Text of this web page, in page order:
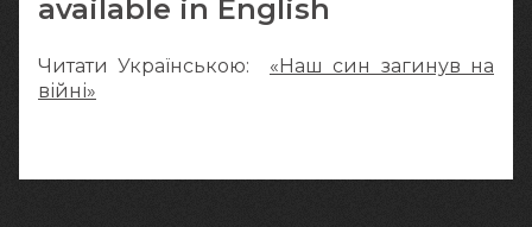
available in English
Читати Українською: «Наш син загинув на
війні»